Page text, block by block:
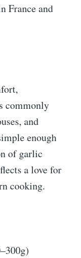
France and
commonly
and
enough
of garlic
a love for
cooking.